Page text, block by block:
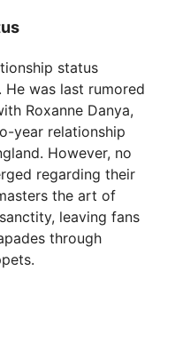
status
He was last rumored
Roxanne Danya,
year relationship
However, no
regarding their
the art of
leaving fans
through